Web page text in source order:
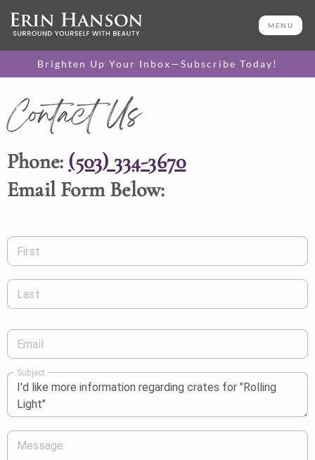
MENU
Brighten Up Your Inbox—Subscribe Today!
Contact Us
Phone: (503) 334-3670
Email Form Below:
First
Last
Email
Subject
Message